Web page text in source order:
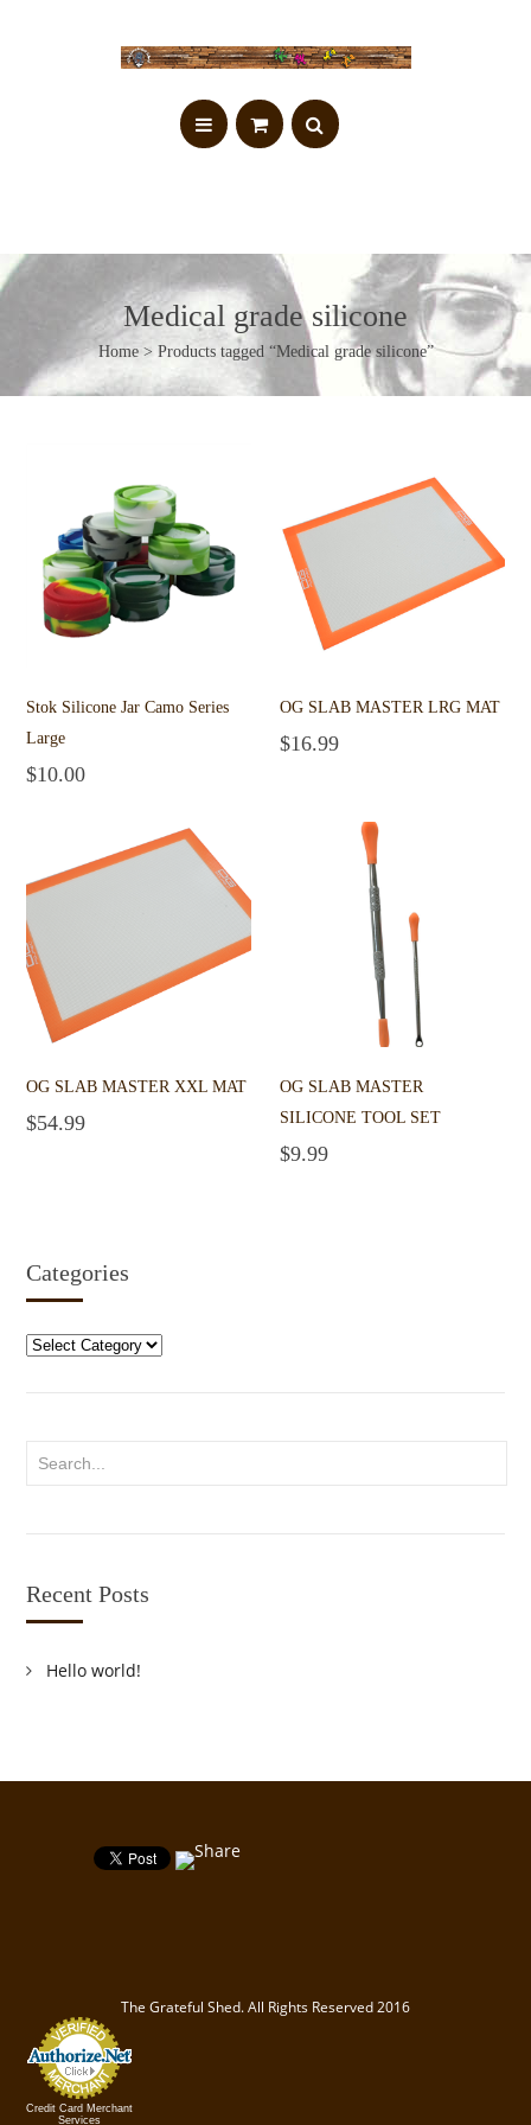
Medical grade silicone
Home> Products tagged “Medical grade silicone”
Stok Silicone Jar Camo Series
Large
$10.00
OG SLAB MASTER LRG MAT
$16.99
OG SLAB MASTER XXL MAT
$54.99
OG SLAB MASTER
SILICONE TOOL SET
$9.99
Categories
Categories
Recent Posts
Hello world!
The Grateful Shed. All Rights Reserved 2016
Credit Card Merchant
Services